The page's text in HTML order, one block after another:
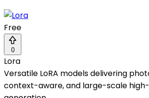
Free
0
Lora
Versatile LoRA models delivering
context-aware, and large-scale